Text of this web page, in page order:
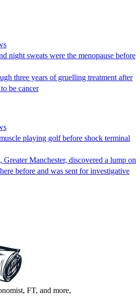
night sweats were the menopause before
three years of gruelling treatment after
be cancer
playing golf before shock terminal
Manchester, discovered a lump on
before and was sent for investigative
FT, and more,